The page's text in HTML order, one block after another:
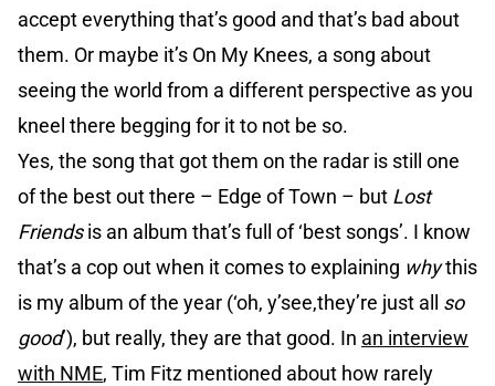
accept everything that’s good and that’s bad about
them. Or maybe it’s On My Knees, a song about
seeing the world from a different perspective as you
kneel there begging for it to not be so.
Yes, the song that got them on the radar is still one
of the best out there – Edge of Town – but Lost
Friendsis an album that’s full of ‘best songs’. I know
that’s a cop out when it comes to explaining whythis
is my album of the year (‘oh, y’see,they’re just all so
good’), but really, they are that good. In an interview
with NME, Tim Fitz mentioned about how rarely